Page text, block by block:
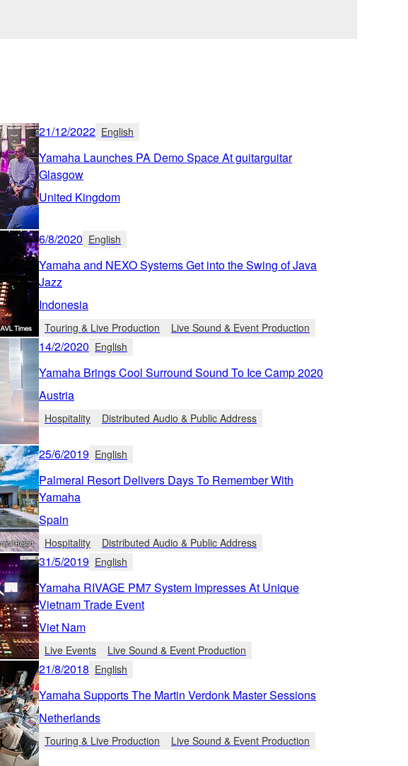
21/12/2022 English
Yamaha Launches PA Demo Space At guitarguitar
Glasgow
United Kingdom
6/8/2020 English
Yamaha and NEXO Systems Get into the Swing of Java
Jazz
Indonesia
Touring & Live Production Live Sound & Event Production
14/2/2020 English
Yamaha Brings Cool Surround Sound To Ice Camp 2020
Austria
Hospitality Distributed Audio & Public Address
25/6/2019 English
Palmeral Resort Delivers Days To Remember With
Yamaha
Spain
Hospitality Distributed Audio & Public Address
31/5/2019 English
Yamaha RIVAGE PM7 System Impresses At Unique
Vietnam Trade Event
Viet Nam
Live Events Live Sound & Event Production
21/8/2018 English
Yamaha Supports The Martin Verdonk Master Sessions
Netherlands
Touring & Live Production Live Sound & Event Production